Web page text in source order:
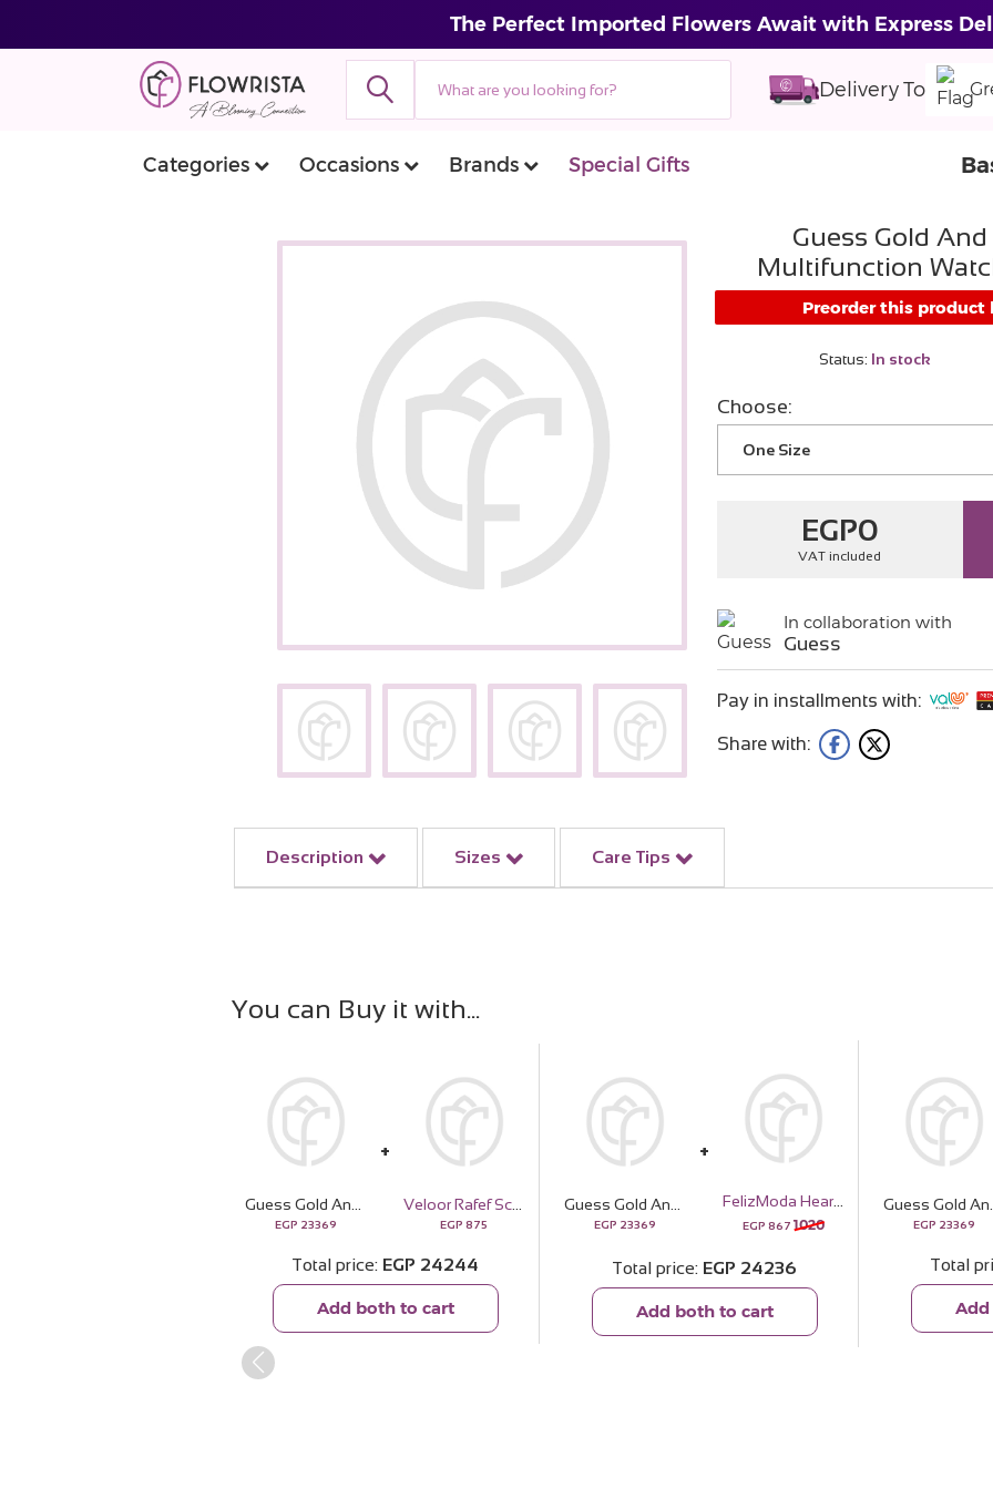
The Perfect Imported Flowers Await with Express
Delivery To
Categories Occasions Brands Special Gifts
Guess Gold
Multifunction
Preorder this product
Status: In stock
Choose:
One Size
EGP0
VAT included
In collaboration with
Guess
Pay in installments with:
Share with:
Description Sizes Care Tips
You can Buy it with
EGP 23369
Veloor Rafef Scarf
EGP 875
Total price EGP 24244
Add both to cart
EGP 23369
FelizModa Heart silver bracelet
EGP 867 1020
Total price EGP 24236
Add both to cart
EGP 23369
Total